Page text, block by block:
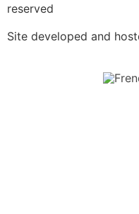
reserved
Site developed and